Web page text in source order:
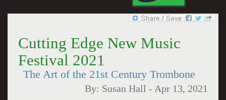
Cutting Edge New Music
Festival 2021
The Art of the 21st Century Trombone
By: Susan Hall - Apr 13, 2021